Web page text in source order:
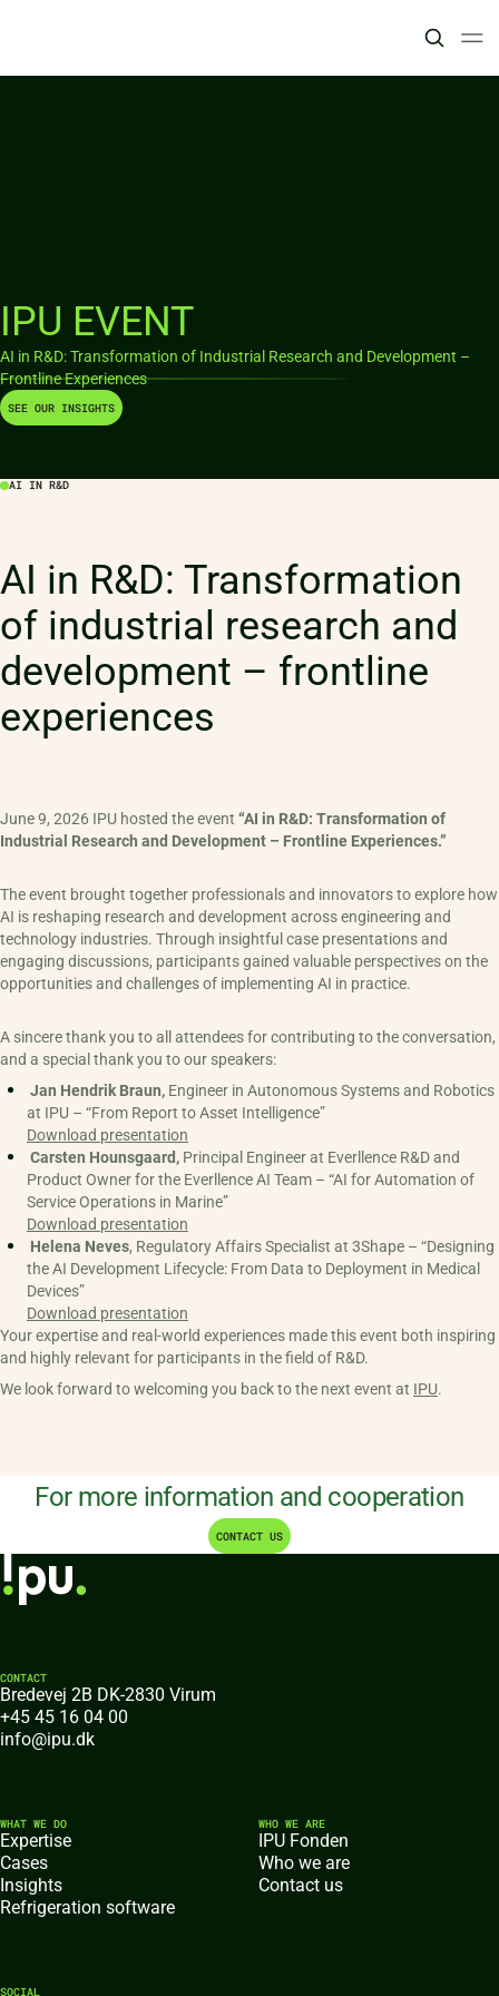
IPU EVENT
AI in R&D: Transformation of Industrial Research and Development –
Frontline Experiences
SEE OUR INSIGHTS
AI IN R&D
AI in R&D: Transformation
of industrial research and
development – frontline
experiences
June 9, 2026 IPU hosted the event “AI in R&D: Transformation of
Industrial Research and Development – Frontline Experiences.”
The event brought together professionals and innovators to explore how
AI is reshaping research and development across engineering and
technology industries. Through insightful case presentations and
engaging discussions, participants gained valuable perspectives on the
opportunities and challenges of implementing AI in practice.
A sincere thank you to all attendees for contributing to the conversation,
and a special thank you to our speakers:
Jan Hendrik Braun, Engineer in Autonomous Systems and Robotics
at IPU – “From Report to Asset Intelligence”
Download presentation
Carsten Hounsgaard, Principal Engineer at Everllence R&D and
Product Owner for the Everllence AI Team – “AI for Automation of
Service Operations in Marine”
Download presentation
Helena Neves, Regulatory Affairs Specialist at 3Shape – “Designing
the AI Development Lifecycle: From Data to Deployment in Medical
Devices”
Download presentation
Your expertise and real-world experiences made this event both inspiring
and highly relevant for participants in the field of R&D.
We look forward to welcoming you back to the next event at IPU.
For more information and cooperation
CONTACT US
CONTACT
Bredevej 2B DK-2830 Virum
+45 45 16 04 00
info@ipu.dk
WHAT WE DO
Expertise
Cases
Insights
Refrigeration software
WHO WE ARE
IPU Fonden
Who we are
Contact us
SOCIAL